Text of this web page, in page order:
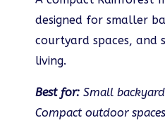
designed for smaller
courtyard spaces, and
living.
Best for: Small
Compact outdoor